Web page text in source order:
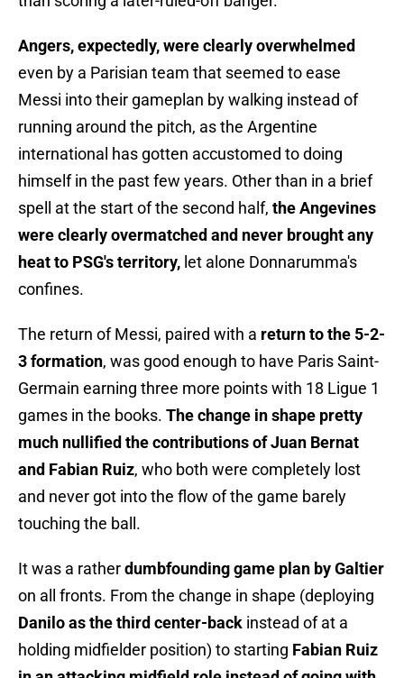
Angers, expectedly, were clearly overwhelmed
even by a Parisian team that seemed to ease
Messi into their gameplan by walking instead of
running around the pitch, as the Argentine
international has gotten accustomed to doing
himself in the past few years. Other than in a brief
spell at the start of the second half, the Angevines
were clearly overmatched and never brought any
heat to PSG's territory, let alone Donnarumma's
confines.
The return of Messi, paired with a return to the 5-2-
3 formation, was good enough to have Paris Saint-
Germain earning three more points with 18 Ligue 1
games in the books. The change in shape pretty
much nullified the contributions of Juan Bernat
and Fabian Ruiz, who both were completely lost
and never got into the flow of the game barely
touching the ball.
It was a ratherdumbfounding game plan by Galtier
on all fronts. From the change in shape (deploying
Danilo as the third center-back instead of at a
holding midfielder position) to starting Fabian Ruiz